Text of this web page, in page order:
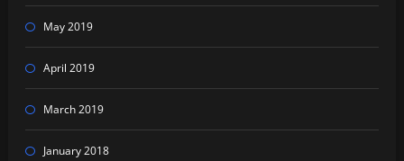
May 2019
April 2019
March 2019
January 2018